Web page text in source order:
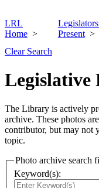
LRL
Home
Present
Clear Search
Legislative
The Library is actively
archive. These photos
contributor, but may not
topic.
Photo archive search
Keyword(s):